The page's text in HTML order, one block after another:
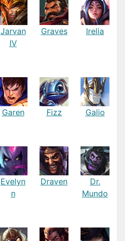
Jarvan
IV
Graves Irelia
Garen Fizz Galio
Evelyn
n
Draven
Dr.
Mundo